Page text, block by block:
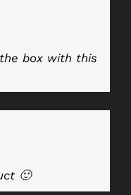
box with this
🙂